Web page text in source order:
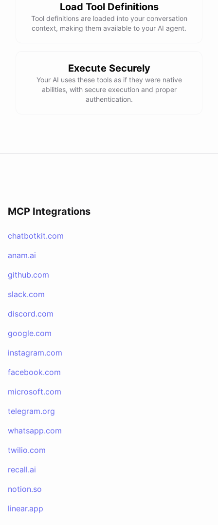
Load Tool Definitions
Tool definitions are loaded into your conversation
context, making them available to your AI agent.
Execute Securely
Your AI uses these tools as if they were native
abilities, with secure execution and proper
authentication.
MCP Integrations
chatbotkit.com
anam.ai
github.com
slack.com
discord.com
google.com
instagram.com
facebook.com
microsoft.com
telegram.org
whatsapp.com
twilio.com
recall.ai
notion.so
linear.app